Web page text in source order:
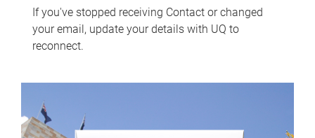
If you've stopped receiving Contact or changed
your email, update your details with UQ to
reconnect.